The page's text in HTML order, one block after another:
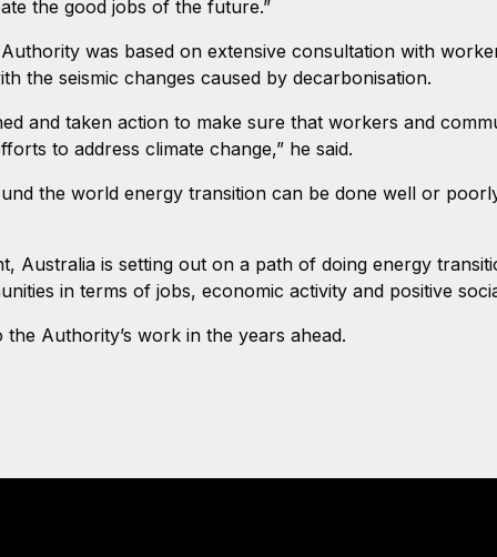
the good jobs of the future.”
was based on extensive consultation with
the seismic changes caused by decarbonisation.
and taken action to make sure that workers and
to address climate change,” he said.
the world energy transition can be done well or
Australia is setting out on a path of doing energy
in terms of jobs, economic activity and positive
Authority’s work in the years ahead.